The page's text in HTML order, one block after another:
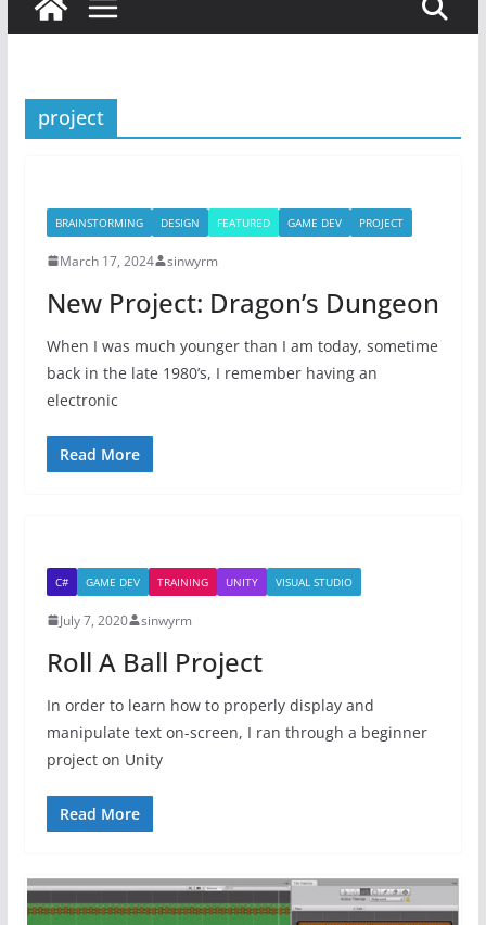
project
BRAINSTORMING DESIGN FEATURED GAME DEV PROJECT
March 17, 2024 sinwyrm
New Project: Dragon’s Dungeon
When I was much younger than I am today, sometime
back in the late 1980’s, I remember having an
electronic
Read More
C# GAME DEV TRAINING UNITY VISUAL STUDIO
July 7, 2020 sinwyrm
Roll A Ball Project
In order to learn how to properly display and
manipulate text on-screen, I ran through a beginner
project on Unity
Read More